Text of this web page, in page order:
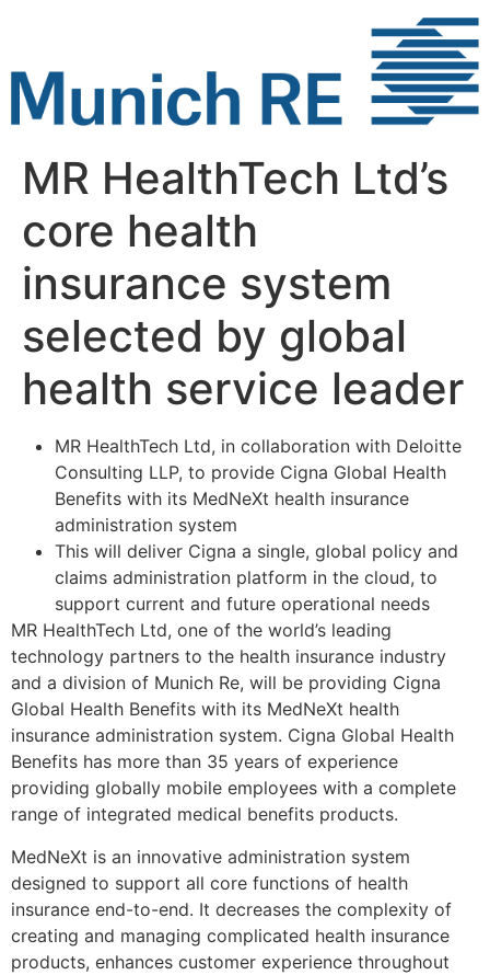
MR HealthTech Ltd’s
core health
insurance system
selected by global
health service leader
MR HealthTech Ltd, in collaboration with Deloitte
Consulting LLP, to provide Cigna Global Health
Benefits with its MedNeXt health insurance
administration system
This will deliver Cigna a single, global policy and
claims administration platform in the cloud, to
support current and future operational needs
MR HealthTech Ltd, one of the world’s leading
technology partners to the health insurance industry
and a division of Munich Re, will be providing Cigna
Global Health Benefits with its MedNeXt health
insurance administration system. Cigna Global Health
Benefits has more than 35 years of experience
providing globally mobile employees with a complete
range of integrated medical benefits products.
MedNeXt is an innovative administration system
designed to support all core functions of health
insurance end-to-end. It decreases the complexity of
creating and managing complicated health insurance
products, enhances customer experience throughout